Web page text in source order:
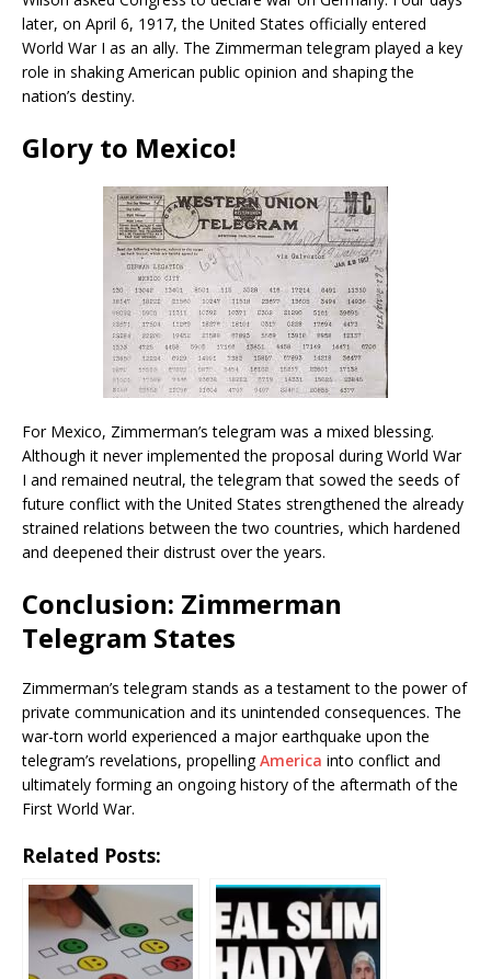
later, on April 6, 1917, the United States officially entered
World War I as an ally. The Zimmerman telegram played a key
role in shaking American public opinion and shaping the
nation’s destiny.
Glory to Mexico!
For Mexico, Zimmerman’s telegram was a mixed blessing.
Although it never implemented the proposal during World War
I and remained neutral, the telegram that sowed the seeds of
future conflict with the United States strengthened the already
strained relations between the two countries, which hardened
and deepened their distrust over the years.
Conclusion: Zimmerman
Telegram States
Zimmerman’s telegram stands as a testament to the power of
private communication and its unintended consequences. The
war-torn world experienced a major earthquake upon the
telegram’s revelations, propellingAmerica into conflict and
ultimately forming an ongoing history of the aftermath of the
First World War.
Related Posts: